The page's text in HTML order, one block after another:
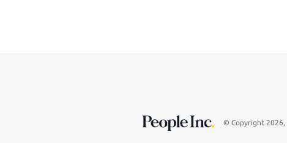
© Copyright 2026,